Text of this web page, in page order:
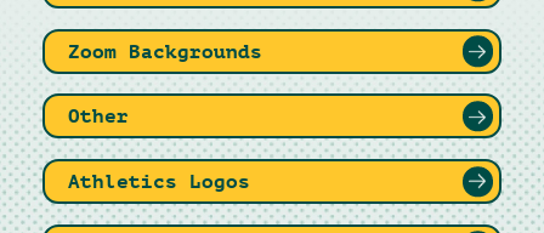
Zoom Backgrounds
Other
Athletics Logos